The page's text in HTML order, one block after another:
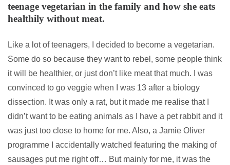
teenage vegetarian in the family and how she eats
healthily without meat.
Like a lot of teenagers, I decided to become a vegetarian.
Some do so because they want to rebel, some people think
it will be healthier, or just don’t like meat that much. I was
convinced to go veggie when I was 13 after a biology
dissection. It was only a rat, but it made me realise that I
didn’t want to be eating animals as I have a pet rabbit and it
was just too close to home for me. Also, a Jamie Oliver
programme I accidentally watched featuring the making of
sausages put me right off… But mainly for me, it was the